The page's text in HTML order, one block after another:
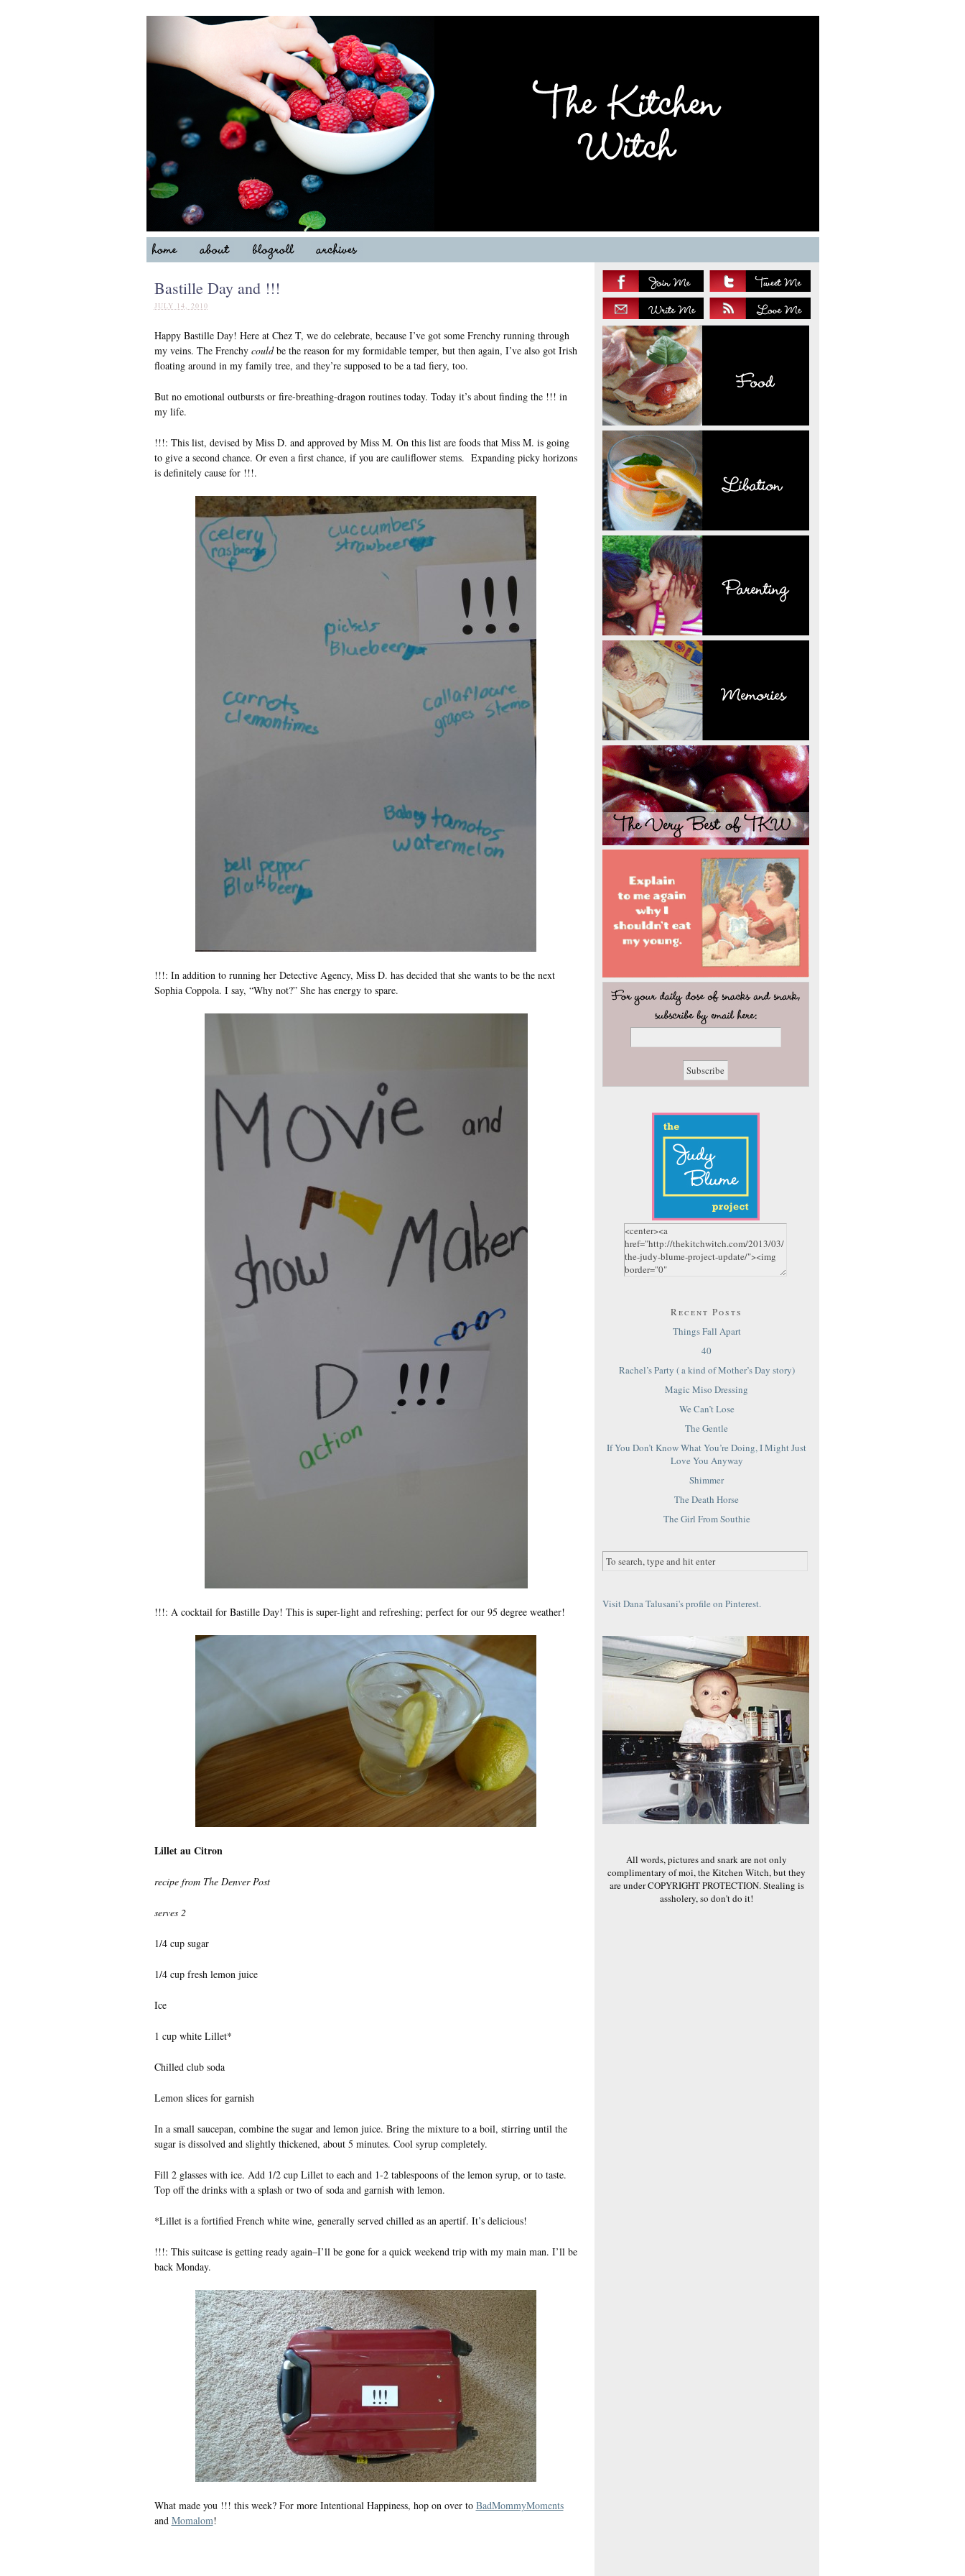
Bastille Day and !!!
JULY 14, 2010
Happy Bastille Day! Here at Chez T, we do celebrate, because I’ve got some Frenchy running through
my veins. The Frenchy couldbe the reason for my formidable temper, but then again, I’ve also got Irish
floating around in my family tree, and they’re supposed to be a tad fiery, too.
But no emotional outbursts or fire-breathing-dragon routines today. Today it’s about finding the !!! in
my life.
!!!: This list, devised by Miss D. and approved by Miss M. On this list are foods that Miss M. is going
to give a second chance. Or even a first chance, if you are cauliflower stems. Expanding picky horizons
is definitely cause for !!!.
!!!: In addition to running her Detective Agency, Miss D. has decided that she wants to be the next
Sophia Coppola. I say, “Why not?” She has energy to spare.
!!!: A cocktail for Bastille Day! This is super-light and refreshing; perfect for our 95 degree weather!
Lillet au Citron
recipe from The Denver Post
serves 2
1/4 cup sugar
1/4 cup fresh lemon juice
Ice
1 cup white Lillet*
Chilled club soda
Lemon slices for garnish
In a small saucepan, combine the sugar and lemon juice. Bring the mixture to a boil, stirring until the
sugar is dissolved and slightly thickened, about 5 minutes. Cool syrup completely.
Fill 2 glasses with ice. Add 1/2 cup Lillet to each and 1-2 tablespoons of the lemon syrup, or to taste.
Top off the drinks with a splash or two of soda and garnish with lemon.
*Lillet is a fortified French white wine, generally served chilled as an apertif. It’s delicious!
!!!: This suitcase is getting ready again–I’ll be gone for a quick weekend trip with my main man. I’ll be
back Monday.
What made you !!! this week? For more Intentional Happiness, hop on over to BadMommyMoments
and Momalom!
Recent Posts
Things Fall Apart
40
Rachel’s Party ( a kind of Mother’s Day story)
Magic Miso Dressing
We Can’t Lose
The Gentle
If You Don’t Know What You’re Doing, I Might Just
Love You Anyway
Shimmer
The Death Horse
The Girl From Southie
Visit Dana Talusani's profile on Pinterest.
All words, pictures and snark are not only
complimentary of moi, the Kitchen Witch, but they
are under COPYRIGHT PROTECTION. Stealing is
assholery, so don't do it!